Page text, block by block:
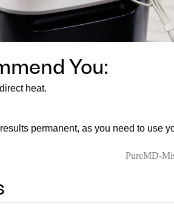
You:
heat.
permanent, as you need to use